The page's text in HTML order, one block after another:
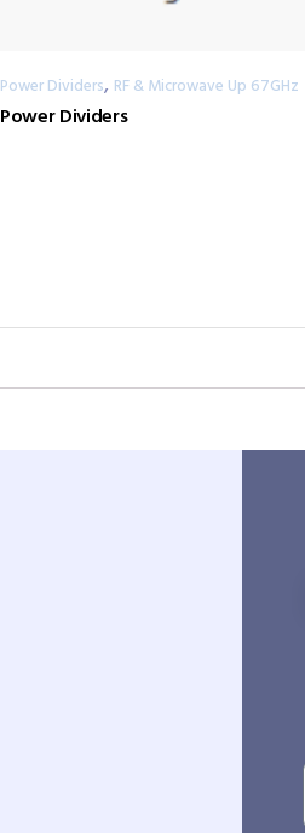
Power Dividers, RF & Microwave Up 67GHz
Power Dividers